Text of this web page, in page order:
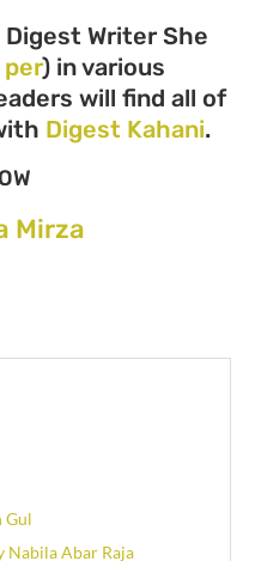
Digest Writer She
per) in various
will find all of
Digest Kahani.
Mirza
Gul
Nabila Abar Raja